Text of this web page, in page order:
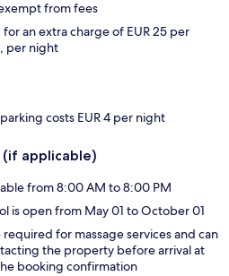
from fees
an extra charge of EUR 25 per
per night
costs EUR 4 per night
(if applicable)
from 8:00 AM to 8:00 PM
is open from May 01 to October 01
required for massage services and can
the property before arrival at
booking confirmation